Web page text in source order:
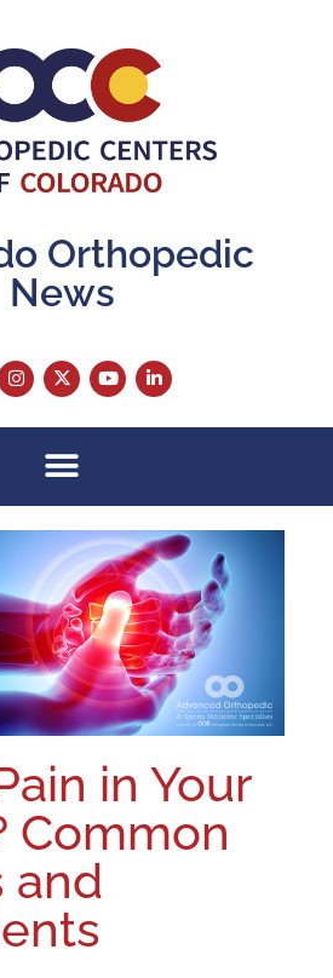
Orthopedic
News
in Your
Common
and